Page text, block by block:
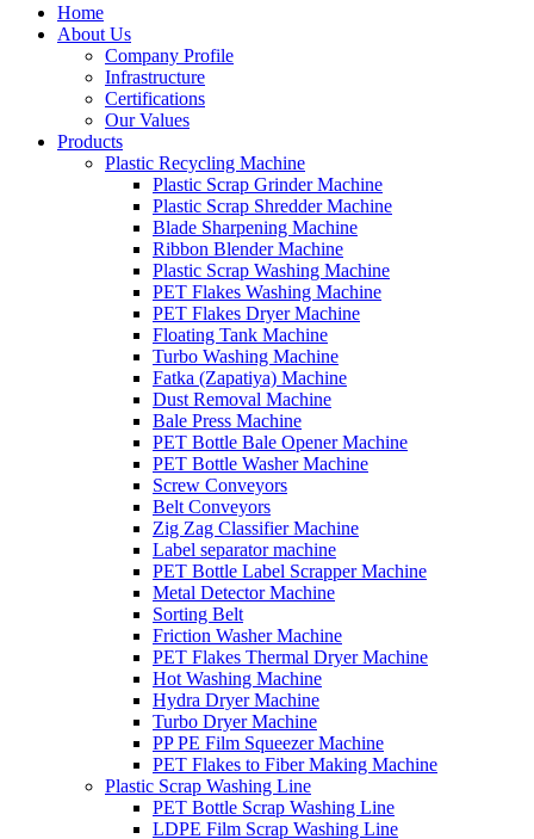
Home
About Us
Company Profile
Infrastructure
Certifications
Our Values
Products
Plastic Recycling Machine
Plastic Scrap Grinder Machine
Plastic Scrap Shredder Machine
Blade Sharpening Machine
Ribbon Blender Machine
Plastic Scrap Washing Machine
PET Flakes Washing Machine
PET Flakes Dryer Machine
Floating Tank Machine
Turbo Washing Machine
Fatka (Zapatiya) Machine
Dust Removal Machine
Bale Press Machine
PET Bottle Bale Opener Machine
PET Bottle Washer Machine
Screw Conveyors
Belt Conveyors
Zig Zag Classifier Machine
Label separator machine
PET Bottle Label Scrapper Machine
Metal Detector Machine
Sorting Belt
Friction Washer Machine
PET Flakes Thermal Dryer Machine
Hot Washing Machine
Hydra Dryer Machine
Turbo Dryer Machine
PP PE Film Squeezer Machine
PET Flakes to Fiber Making Machine
Plastic Scrap Washing Line
PET Bottle Scrap Washing Line
LDPE Film Scrap Washing Line